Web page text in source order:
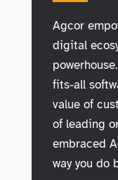
Agcor
digital
fits-all
value of
of leading
embraced
way you do